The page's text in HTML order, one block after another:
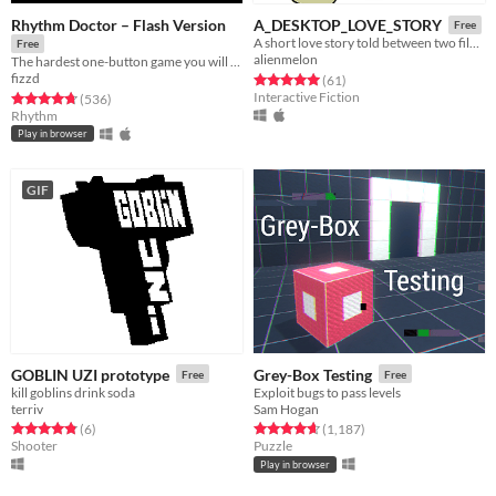
Rhythm Doctor – Flash Version
Free
The hardest one-button game you will ever play.
fizzd
Rated 4.8 out of 5 stars
(536total ratings
)
Rhythm
Play in browser
A_DESKTOP_LOVE_STORY Free
A short love story told between two files on your desktop.
alienmelon
Rated 5.0 out of 5 stars
(61total ratings
)
Interactive Fiction
GIF
GOBLIN UZI prototype Free
kill goblins drink soda
terriv
Rated 4.8 out of 5 stars
(6total ratings
)
Shooter
Grey-Box Testing Free
Exploit bugs to pass levels
Sam Hogan
Rated 4.7 out of 5 stars
(1,187total ratings
)
Puzzle
Play in browser